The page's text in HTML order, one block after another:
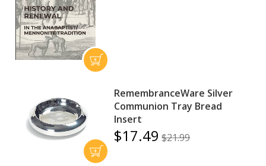
RemembranceWare Silver
Communion Tray Bread
Insert
$17.49 $21.99